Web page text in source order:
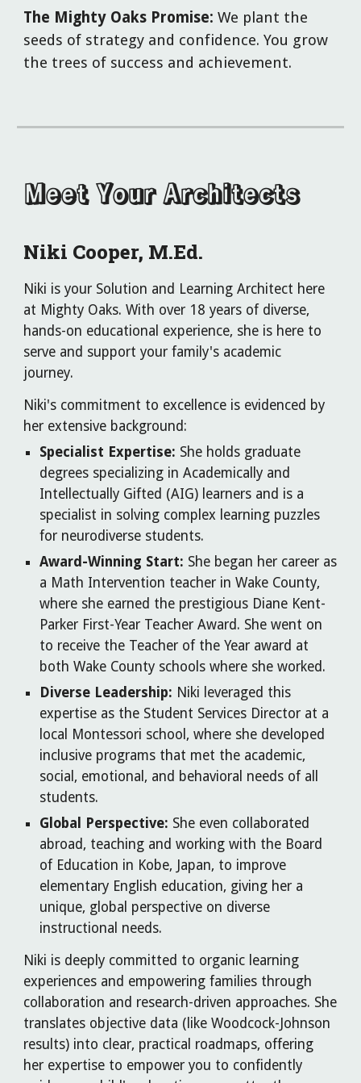
The Mighty Oaks Promise:We plant the
seeds of strategy and confidence. You grow
the trees of success and achievement.
Meet Your Architects
Niki Cooper, M.Ed.
Niki is your Solution and Learning Architect here
at Mighty Oaks. With over 18 years of diverse,
hands-on educational experience, she is here to
serve and support your family's academic
journey.
Niki's commitment to excellence is evidenced by
her extensive background:
Specialist Expertise: She holds graduate
degrees specializing in Academically and
Intellectually Gifted (AIG) learners and is a
specialist in solving complex learning puzzles
for neurodiverse students.
Award-Winning Start: She began her career as
a Math Intervention teacher in Wake County,
where she earned the prestigious Diane Kent-
Parker First-Year Teacher Award. She went on
to receive the Teacher of the Year award at
both Wake County schools where she worked.
Diverse Leadership: Niki leveraged this
expertise as the Student Services Director at a
local Montessori school, where she developed
inclusive programs that met the academic,
social, emotional, and behavioral needs of all
students.
Global Perspective: She even collaborated
abroad, teaching and working with the Board
of Education in Kobe, Japan, to improve
elementary English education, giving her a
unique, global perspective on diverse
instructional needs.
Niki is deeply committed to organic learning
experiences and empowering families through
collaboration and research-driven approaches. She
translates objective data (like Woodcock-Johnson
results) into clear, practical roadmaps, offering
her expertise to empower you to confidently